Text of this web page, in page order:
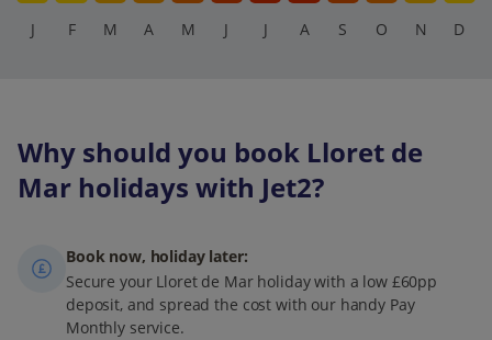
J F M A M J J A S O N D
Why should you book Lloret de
Mar holidays with Jet2?
Book now, holiday later:
Secure your Lloret de Mar holiday with a low £60pp
deposit, and spread the cost with our handy Pay
Monthly service.